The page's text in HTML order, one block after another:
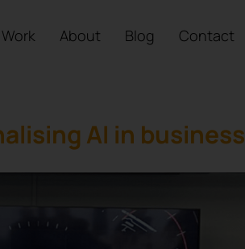
Work About Blog Contact
AI in business